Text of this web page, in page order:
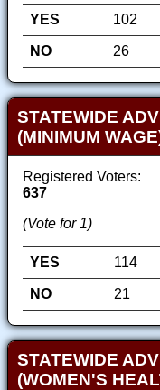
YES 102
NO
26
STATEWIDE
(MINIMUM
Registered Voters:
637
(Vote for 1)
YES 114
NO
21
STATEWIDE
(WOMEN'S